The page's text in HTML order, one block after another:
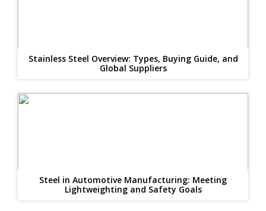
Stainless Steel Overview: Types, Buying Guide, and
Global Suppliers
Steel in Automotive Manufacturing: Meeting
Lightweighting and Safety Goals